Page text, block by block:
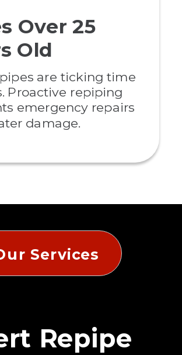
Over 25
Old
are ticking time
Proactive repiping
emergency repairs
damage.
Services
Repipe